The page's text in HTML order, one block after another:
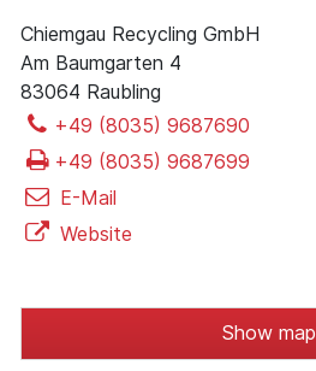
Chiemgau Recycling GmbH
Am Baumgarten 4
83064 Raubling
+49 (8035) 9687690
+49 (8035) 9687699
E-Mail
Website
Show map